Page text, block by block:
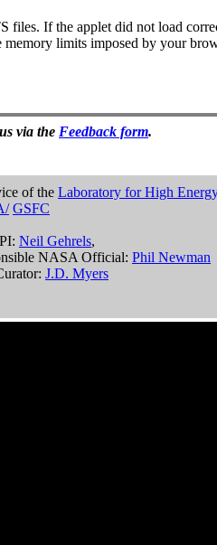
files. If the applet did not load
memory limits imposed by your
via the Feedback form.
of the Laboratory for High
GSFC
Neil Gehrels,
NASA Official: Phil Newman
J.D. Myers